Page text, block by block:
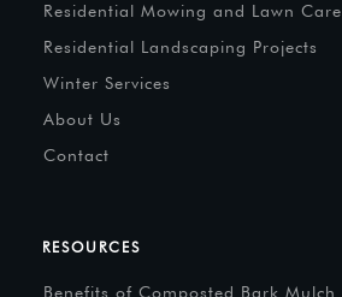
Residential Mowing and Lawn Care
Residential Landscaping Projects
Winter Services
About Us
Contact
RESOURCES
Benefits of Composted Bark Mulch